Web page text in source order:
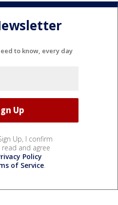
to know, every day
Up, I confirm
and agree
Policy
of Service.